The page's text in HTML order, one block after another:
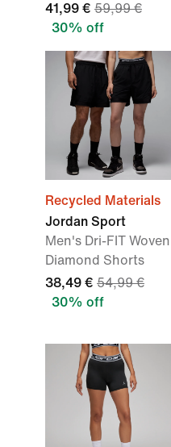
41,99 € 59,99 €
30% off
Recycled Materials
Jordan Sport
Men's Dri-FIT Woven
Diamond Shorts
38,49 € 54,99 €
30% off